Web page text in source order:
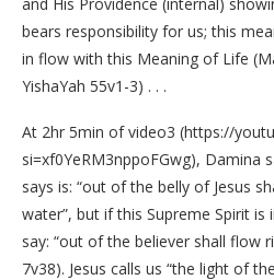
bears responsibility for us; this
in flow with this Meaning of Life
YishaYah 55v1-3) . . .
At 2hr 5min of video3 (https://
si=xf0YeRM3nppoFGwg), Damina
says is: “out of the belly of Jesus
water”, but if this Supreme Spirit is
say: “out of the believer shall flow
7v38). Jesus calls us “the light of